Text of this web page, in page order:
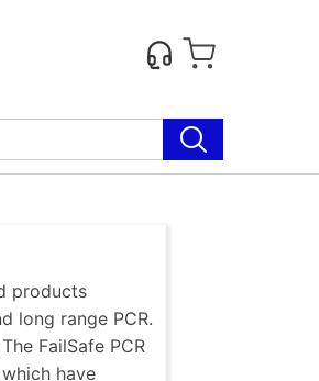
products
long range PCR.
FailSafe PCR
have